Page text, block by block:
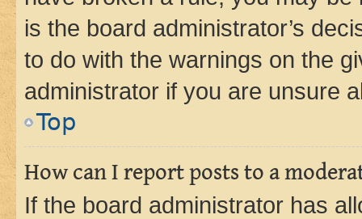
is the board administrator’s
to do with the warnings on the
administrator if you are unsure
Top
How can I report posts to a
If the board administrator has